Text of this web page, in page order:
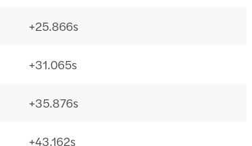
+25.866s
+31.065s
+35.876s
+43.162s